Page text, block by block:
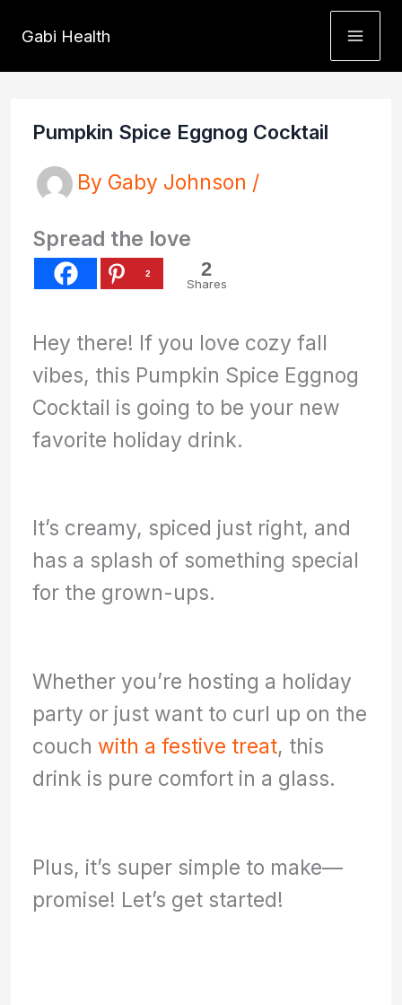
content
Gabi Health
Pumpkin Spice Eggnog Cocktail
By Gaby Johnson /
Spread the love
2 2
Shares
Hey there! If you love cozy fall
vibes, this Pumpkin Spice Eggnog
Cocktail is going to be your new
favorite holiday drink.
It’s creamy, spiced just right, and
has a splash of something special
for the grown-ups.
Whether you’re hosting a holiday
party or just want to curl up on the
couch with a festive treat, this
drink is pure comfort in a glass.
Plus, it’s super simple to make—
promise! Let’s get started!